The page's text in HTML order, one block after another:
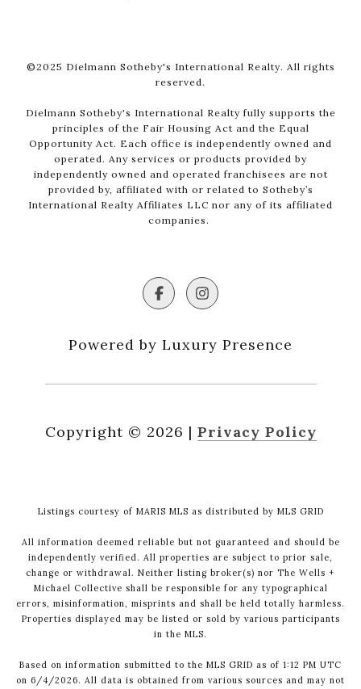
©2025 Dielmann Sotheby's International Realty. All rights
reserved.
Dielmann Sotheby's International Realty fully supports the
principles of the Fair Housing Act and the Equal
Opportunity Act. Each office is independently owned and
operated. Any services or products provided by
independently owned and operated franchisees are not
provided by, affiliated with or related to Sotheby’s
International Realty Affiliates LLC nor any of its affiliated
companies.
Powered by Luxury Presence
Copyright © 2026 | Privacy Policy
Listings courtesy of MARIS MLS as distributed by MLS GRID
All information deemed reliable but not guaranteed and should be
independently verified. All properties are subject to prior sale,
change or withdrawal. Neither listing broker(s) nor The Wells +
Michael Collective shall be responsible for any typographical
errors, misinformation, misprints and shall be held totally harmless.
Properties displayed may be listed or sold by various participants
in the MLS.
Based on information submitted to the MLS GRID as of 1:12 PM UTC
on 6/4/2026. All data is obtained from various sources and may not